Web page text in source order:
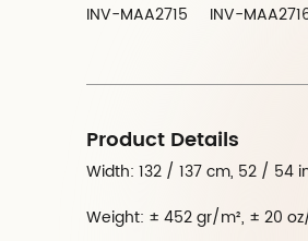
INV-MAA2715 INV-
Product Details
Width: 132 / 137 cm, 52 / 54
Weight: ± 452 gr/m², ± 20